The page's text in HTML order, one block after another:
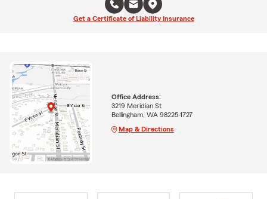
Get a Certificate of Liability Insurance
Office Address:
3219 Meridian St
Bellingham, WA 98225-1727
Map & Directions